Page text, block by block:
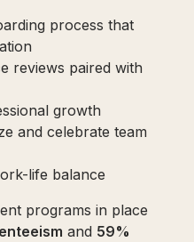
process that
reviews paired with
growth
and celebrate team
life balance
programs in place
and 59%